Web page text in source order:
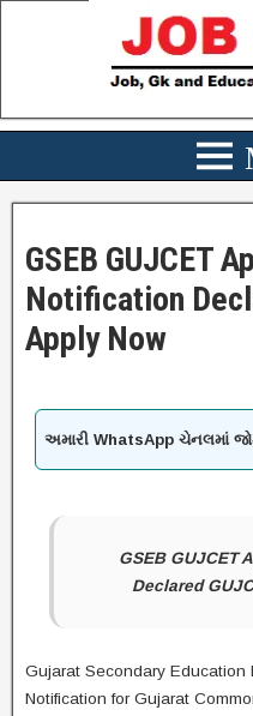
GSEB GUJCET
Notification
Apply Now
અમારી WhatsApp ચેનલમાં
GSEB GUJCET
Declared
Gujarat Secondary
Notification for Gujarat